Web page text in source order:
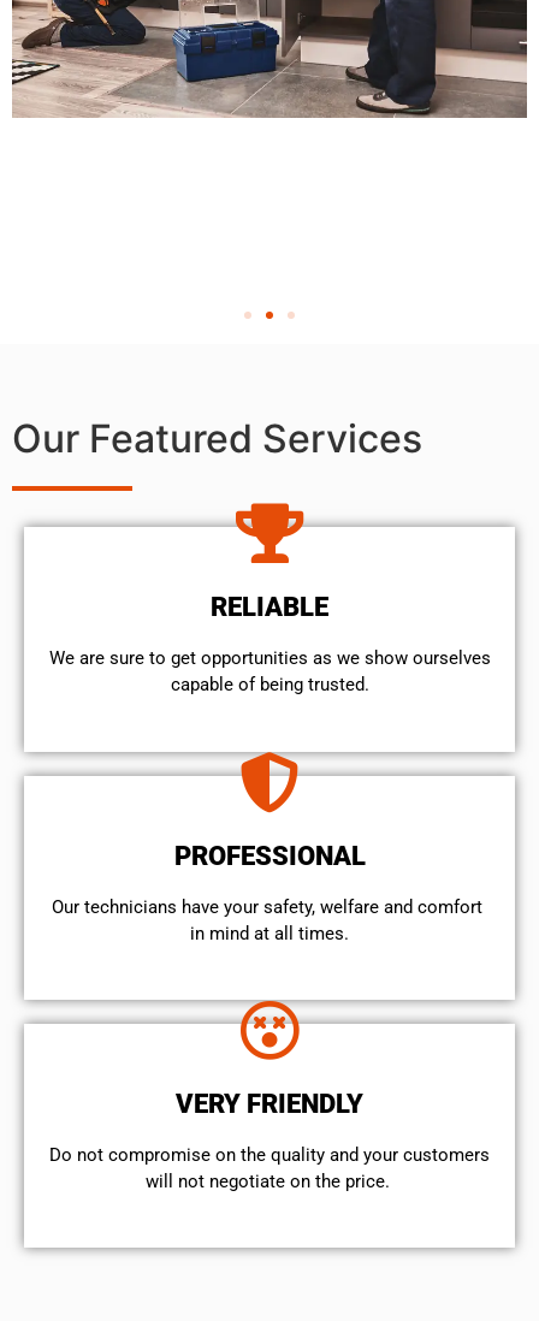
Our Featured Services
RELIABLE
We are sure to get opportunities as we show ourselves
capable of being trusted.
PROFESSIONAL
Our technicians have your safety, welfare and comfort ​
in mind at all times.
VERY FRIENDLY
​Do not compromise on the quality and your customers
will not negotiate on the price.